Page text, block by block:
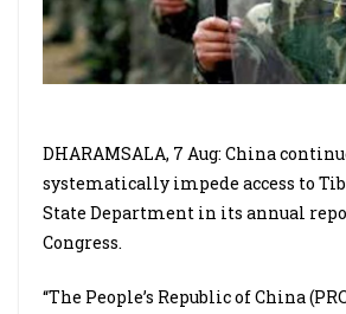
DHARAMSALA, 7 Aug: China
systematically impede access to
State Department in its annual
Congress.
“The People’s Republic of China